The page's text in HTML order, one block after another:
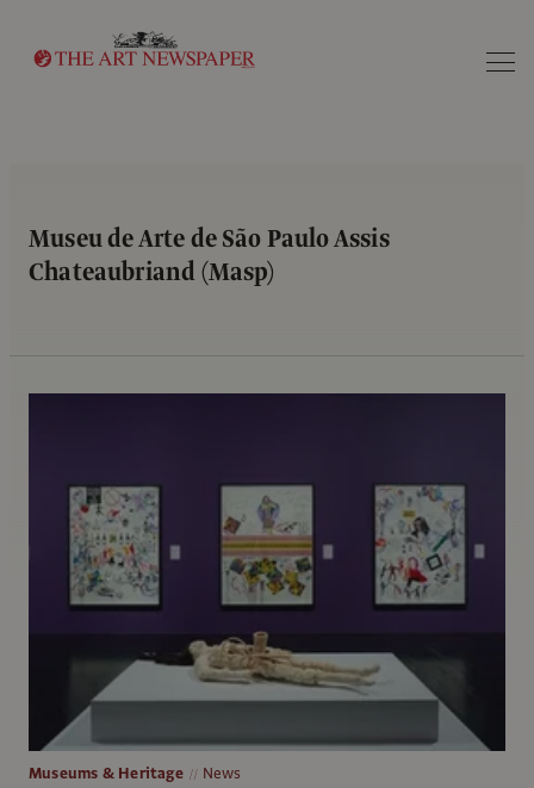
Museu de Arte de São Paulo Assis
Chateaubriand (Masp)
Museums & Heritage News